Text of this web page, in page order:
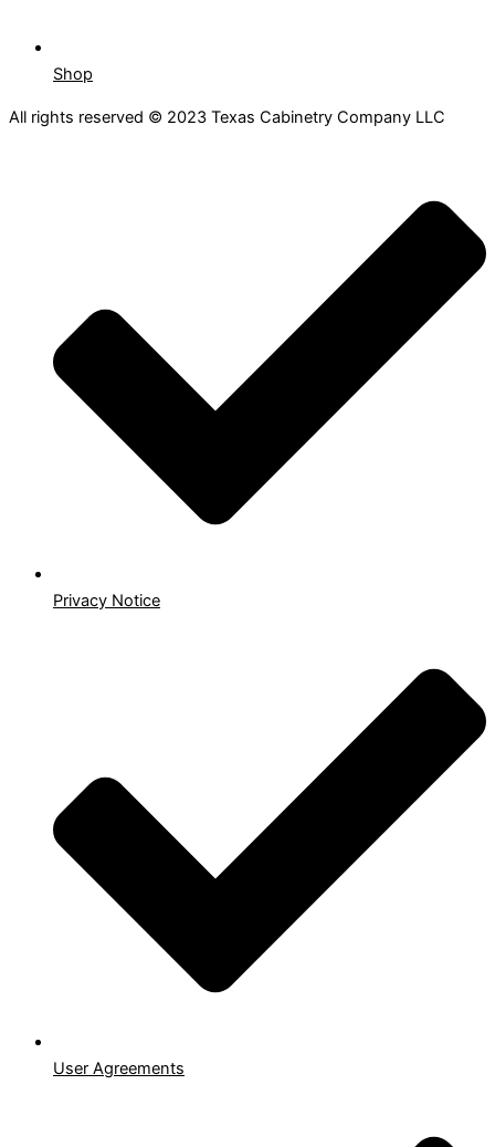
Shop
All rights reserved © 2023 Texas Cabinetry Company LLC
Privacy Notice
User Agreements